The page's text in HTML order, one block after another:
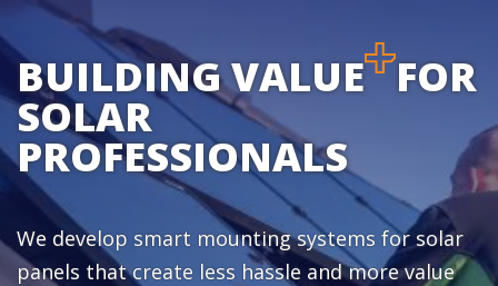
BUILDING VALUE FOR
SOLAR
PROFESSIONALS
We develop smart mounting systems for solar
panels that create less hassle and more value
Last name
Company
E-mail
Phone number